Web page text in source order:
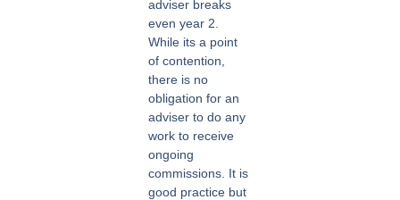
adviser breaks
even year 2.
While its a point
of contention,
there is no
obligation for an
adviser to do any
work to receive
ongoing
commissions. It is
good practice but